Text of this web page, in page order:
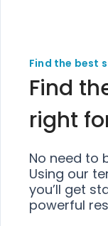
Find the best
Find
right
No need to
Using our
you’ll get
powerful